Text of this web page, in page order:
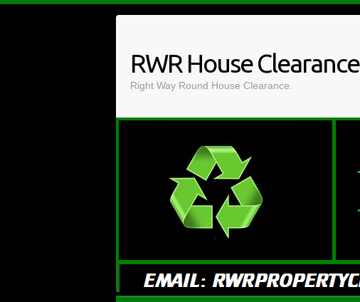
RWR House Clearance
Right Way Round House Clearance.